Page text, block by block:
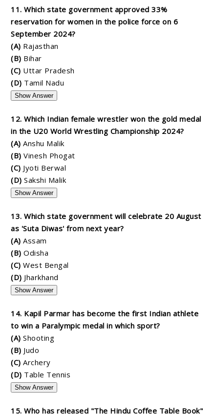
11. Which state government approved 33%
reservation for women in the police force on 6
September 2024?
(A) Rajasthan
(B) Bihar
(C) Uttar Pradesh
(D) Tamil Nadu
Show Answer
12. Which Indian female wrestler won the gold medal
in the U20 World Wrestling Championship 2024?
(A) Anshu Malik
(B) Vinesh Phogat
(C) Jyoti Berwal
(D) Sakshi Malik
Show Answer
13. Which state government will celebrate 20 August
as 'Suta Diwas' from next year?
(A) Assam
(B) Odisha
(C) West Bengal
(D) Jharkhand
Show Answer
14. Kapil Parmar has become the first Indian athlete
to win a Paralympic medal in which sport?
(A) Shooting
(B) Judo
(C) Archery
(D) Table Tennis
Show Answer
15. Who has released "The Hindu Coffee Table Book"